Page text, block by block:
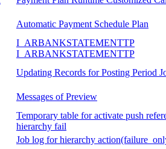
Automatic Payment Schedule Plan
I_ARBANKSTATEMENTTP
I_ARBANKSTATEMENTTP
Updating Records for Posting Period
Messages of Preview
Temporary table for activate push
hierarchy fail
Job log for hierarchy